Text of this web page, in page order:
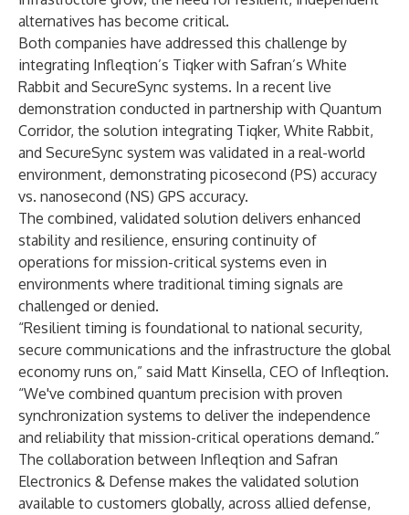
alternatives has become critical.
Both companies have addressed this challenge by
integrating Infleqtion’s Tiqker with Safran’s White
Rabbit and SecureSync systems. In a recent live
demonstration conducted in partnership with Quantum
Corridor, the solution integrating Tiqker, White Rabbit,
and SecureSync system was validated in a real-world
environment, demonstrating picosecond (PS) accuracy
vs. nanosecond (NS) GPS accuracy.
The combined, validated solution delivers enhanced
stability and resilience, ensuring continuity of
operations for mission-critical systems even in
environments where traditional timing signals are
challenged or denied.
“Resilient timing is foundational to national security,
secure communications and the infrastructure the global
economy runs on,” said Matt Kinsella, CEO of Infleqtion.
“We've combined quantum precision with proven
synchronization systems to deliver the independence
and reliability that mission-critical operations demand.”
The collaboration between Infleqtion and Safran
Electronics & Defense makes the validated solution
available to customers globally, across allied defense,